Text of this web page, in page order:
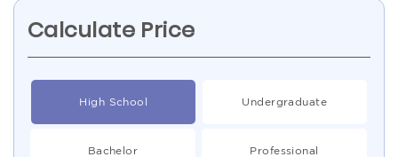
Calculate Price
High School Undergraduate
Bachelor Professional